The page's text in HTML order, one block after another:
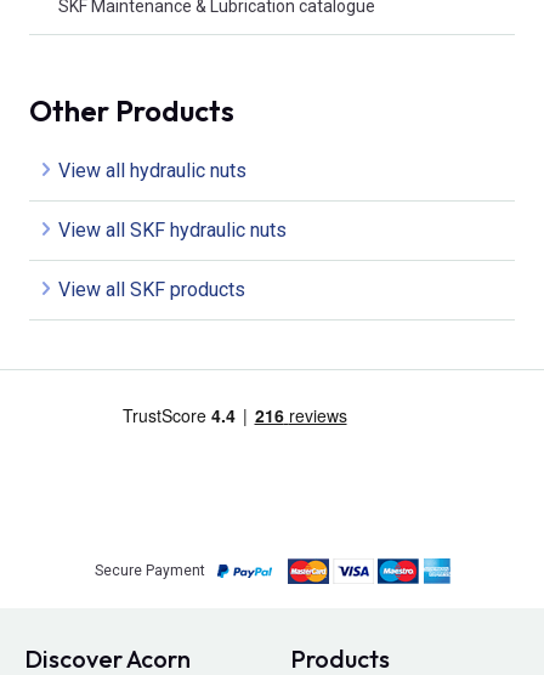
SKF Maintenance & Lubrication catalogue
Other Products
View all hydraulic nuts
View all SKF hydraulic nuts
View all SKF products
Secure Payment
Discover Acorn Products